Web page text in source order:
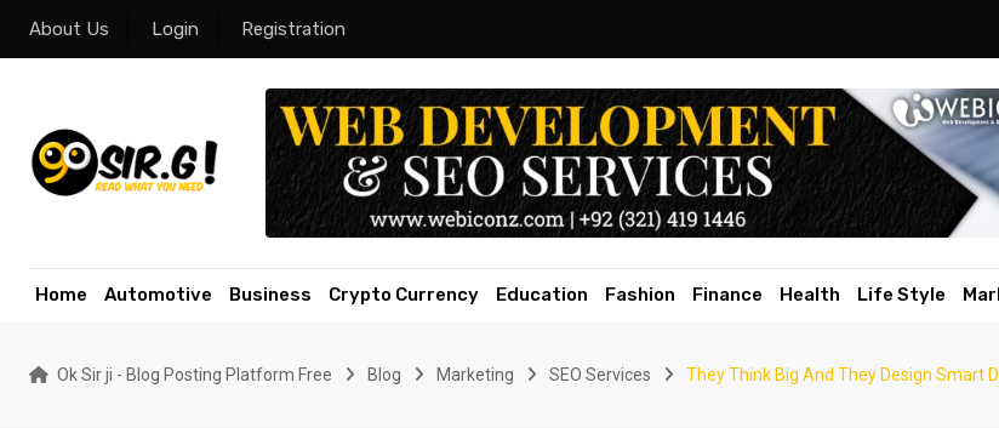
About Us Login Registration
Home Automotive Business Crypto Currency Education Fashion Finance Health Life Style
Ok Sir ji - Blog Posting Platform Free Blog Marketing SEO Services They Think Big And They Design Smart